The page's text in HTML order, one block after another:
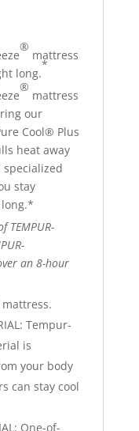
®
mattress
long.
*
®
mattress
our
Cool® Plus
heat away
stay
TEMPUR-
an 8-hour
mattress.
Tempur-
is
your body
can stay cool
One-of-